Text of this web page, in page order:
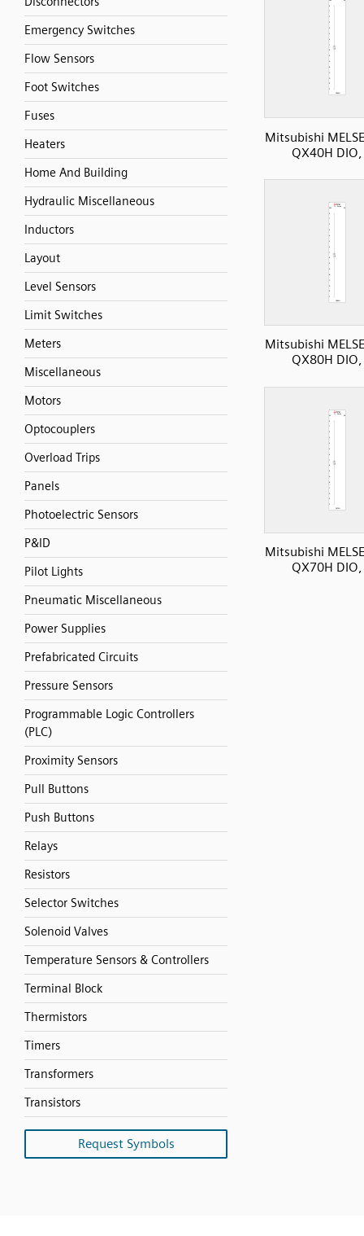
Emergency Switches
Flow Sensors
Foot Switches
Fuses
Heaters
Home And Building
Hydraulic Miscellaneous
Inductors
Layout
Level Sensors
Limit Switches
Meters
Miscellaneous
Motors
Optocouplers
Overload Trips
Panels
Photoelectric Sensors
P&ID
Pilot Lights
Pneumatic Miscellaneous
Power Supplies
Prefabricated Circuits
Pressure Sensors
Programmable Logic Controllers
(PLC)
Proximity Sensors
Pull Buttons
Push Buttons
Relays
Resistors
Selector Switches
Solenoid Valves
Temperature Sensors & Controllers
Terminal Block
Thermistors
Timers
Transformers
Transistors
Request Symbols
Mitsubishi
QX40H
Mitsubishi
QX80H
Mitsubishi
QX70H